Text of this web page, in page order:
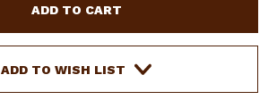
MOHAIR
MULTICOLOR
STRING
GIRTH
MOHAIR
MULTICOLOR
STRING
GIRTH
ADD TO WISH LIST